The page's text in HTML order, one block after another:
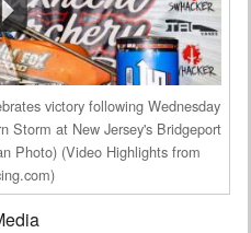
victory following Wednesday
Storm at New Jersey's Bridgeport
Photo) (Video Highlights from